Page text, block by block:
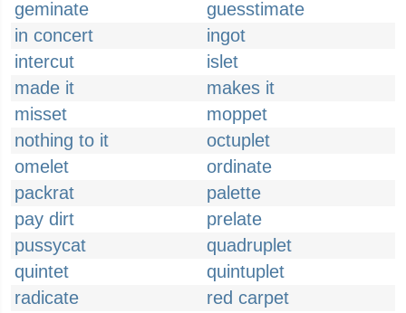
geminate
guesstimate
in concert
ingot
intercut
islet
made it
makes it
misset
moppet
nothing to it
octuplet
omelet
ordinate
packrat
palette
pay dirt
prelate
pussycat
quadruplet
quintet
quintuplet
radicate
red carpet